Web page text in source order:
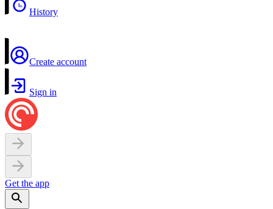
History
Create account
Sign in
Get the app